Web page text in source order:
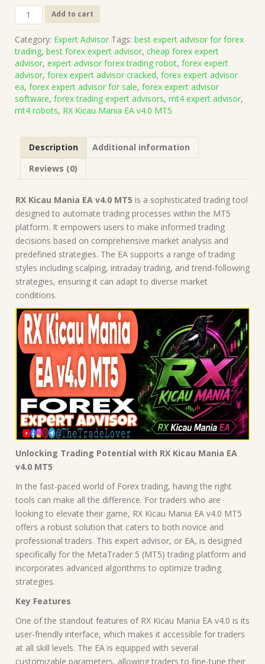
RX
Kicau
EA
v4.0
MT5
(Works
on
Build
5836)
Forex
Robot
Advisor
quantity
Add to cart
Category: Expert Advisor Tags: best expert advisor for forex
trading, best forex expert advisor, cheap forex expert
advisor, expert advisor forex trading robot, forex expert
advisor, forex expert advisor cracked, forex expert advisor
ea, forex expert advisor for sale, forex expert advisor
software, forex trading expert advisors, mt4 expert advisor,
mt4 robots, RX Kicau Mania EA v4.0 MT5
Description
Additional information
Reviews (0)
RX Kicau Mania EA v4.0 MT5 is a sophisticated trading tool
designed to automate trading processes within the MT5
platform. It empowers users to make informed trading
decisions based on comprehensive market analysis and
predefined strategies. The EA supports a range of trading
styles including scalping, intraday trading, and trend-following
strategies, ensuring it can adapt to diverse market
conditions.
Unlocking Trading Potential with RX Kicau Mania EA
v4.0 MT5
In the fast-paced world of Forex trading, having the right
tools can make all the difference. For traders who are
looking to elevate their game, RX Kicau Mania EA v4.0 MT5
offers a robust solution that caters to both novice and
professional traders. This expert advisor, or EA, is designed
specifically for the MetaTrader 5 (MT5) trading platform and
incorporates advanced algorithms to optimize trading
strategies.
Key Features
One of the standout features of RX Kicau Mania EA v4.0 is its
user-friendly interface, which makes it accessible for traders
at all skill levels. The EA is equipped with several
customizable parameters, allowing traders to fine-tune their